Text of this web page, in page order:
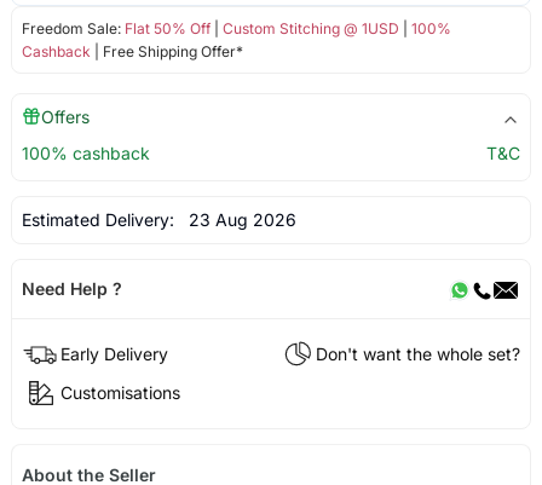
Freedom Sale: Flat 50% Off| Custom Stitching @ 1USD
100%
Cashback | Free Shipping Offer*
Offers
100% cashback
T&C
Estimated Delivery: 23 Aug 2026
Need Help ?
Early Delivery
Don't want the whole set?
Customisations
About the Seller